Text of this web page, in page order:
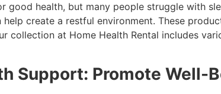
good health, but many people struggle with
create a restful environment. These
collection at Home Health Rental includes
Support: Promote Well-